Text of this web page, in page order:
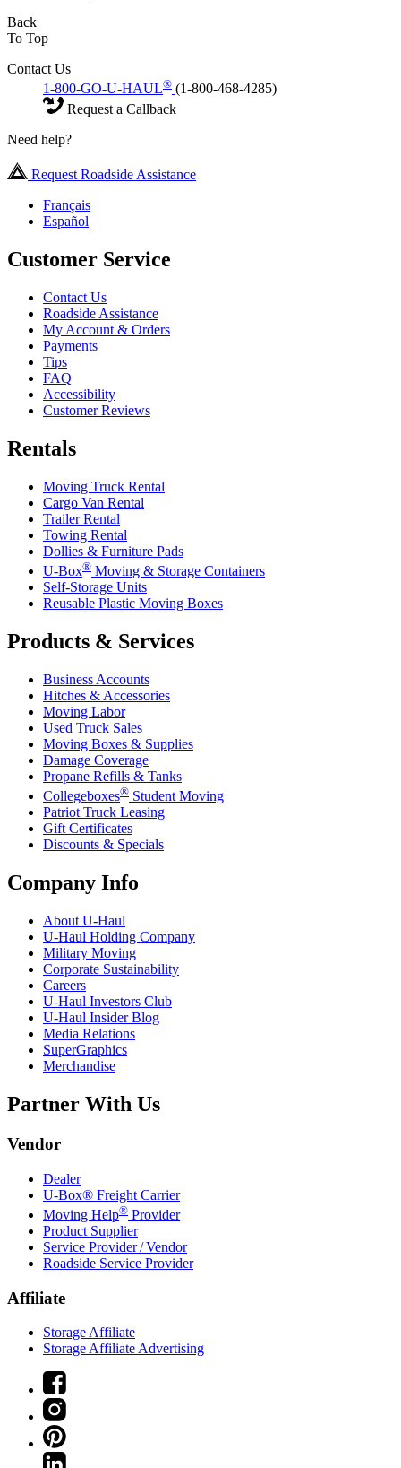
Back
To Top
Contact Us
1-800-GO-U-HAUL® (1-800-468-4285)
Request a Callback
Need help?
Request Roadside Assistance
Français
Español
Customer Service
Contact Us
Roadside Assistance
My Account & Orders
Payments
Tips
FAQ
Accessibility
Customer Reviews
Rentals
Moving Truck Rental
Cargo Van Rental
Trailer Rental
Towing Rental
Dollies & Furniture Pads
U-Box® Moving & Storage Containers
Self-Storage Units
Reusable Plastic Moving Boxes
Products & Services
Business Accounts
Hitches & Accessories
Moving Labor
Used Truck Sales
Moving Boxes & Supplies
Damage Coverage
Propane Refills & Tanks
Collegeboxes® Student Moving
Patriot Truck Leasing
Gift Certificates
Discounts & Specials
Company Info
About U-Haul
U-Haul Holding Company
Military Moving
Corporate Sustainability
Careers
U-Haul Investors Club
U-Haul Insider Blog
Media Relations
SuperGraphics
Merchandise
Partner With Us
Vendor
Dealer
U-Box® Freight Carrier
Moving Help® Provider
Product Supplier
Service Provider / Vendor
Roadside Service Provider
Affiliate
Storage Affiliate
Storage Affiliate Advertising